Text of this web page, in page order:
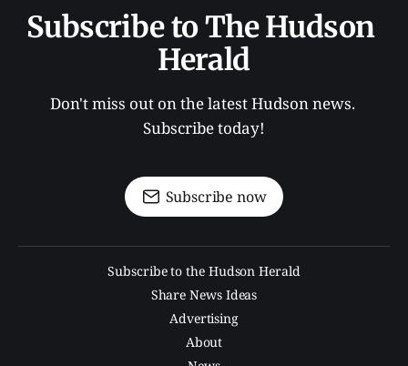
Subscribe to The Hudson
Herald
Don't miss out on the latest Hudson news.
Subscribe today!
Subscribe now
Subscribe to the Hudson Herald
Share News Ideas
Advertising
About